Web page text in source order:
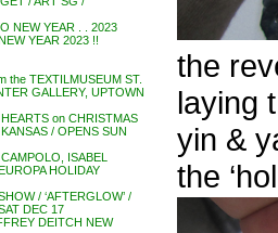
NEW YEAR . . 2023
YEAR 2023 !!
the TEXTILMUSEUM ST.
GALLERY, UPTOWN
on CHRISTMAS
/ OPENS SUN
ISABEL
HOLIDAY
/ ‘AFTERGLOW’ /
DEC 17
DEITCH NEW
the
laying
yin &
the